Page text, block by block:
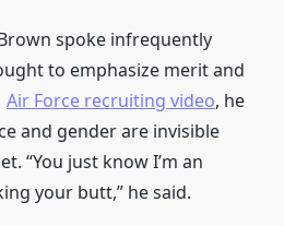
spoke infrequently
to emphasize merit and
Air Force recruiting video, he
and gender are invisible
“You just know I’m an
your butt,” he said.